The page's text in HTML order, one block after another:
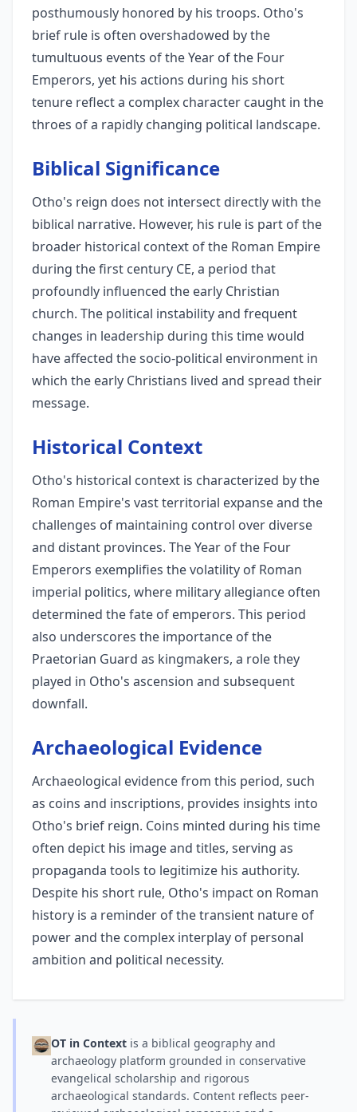
posthumously honored by his troops. Otho's
brief rule is often overshadowed by the
tumultuous events of the Year of the Four
Emperors, yet his actions during his short
tenure reflect a complex character caught in the
throes of a rapidly changing political landscape.
Biblical Significance
Otho's reign does not intersect directly with the
biblical narrative. However, his rule is part of the
broader historical context of the Roman Empire
during the first century CE, a period that
profoundly influenced the early Christian
church. The political instability and frequent
changes in leadership during this time would
have affected the socio-political environment in
which the early Christians lived and spread their
message.
Historical Context
Otho's historical context is characterized by the
Roman Empire's vast territorial expanse and the
challenges of maintaining control over diverse
and distant provinces. The Year of the Four
Emperors exemplifies the volatility of Roman
imperial politics, where military allegiance often
determined the fate of emperors. This period
also underscores the importance of the
Praetorian Guard as kingmakers, a role they
played in Otho's ascension and subsequent
downfall.
Archaeological Evidence
Archaeological evidence from this period, such
as coins and inscriptions, provides insights into
Otho's brief reign. Coins minted during his time
often depict his image and titles, serving as
propaganda tools to legitimize his authority.
Despite his short rule, Otho's impact on Roman
history is a reminder of the transient nature of
power and the complex interplay of personal
ambition and political necessity.
OT in Context is a biblical geography and
archaeology platform grounded in conservative
evangelical scholarship and rigorous
archaeological standards. Content reflects peer-